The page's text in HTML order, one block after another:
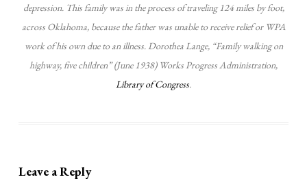
depression. This family was in the process of traveling 124 miles by foot,
across Oklahoma, because the father was unable to receive relief or WPA
work of his own due to an illness. Dorothea Lange, “Family walking on
highway, five children” (June 1938) Works Progress Administration,
Library of Congress.
Leave a Reply